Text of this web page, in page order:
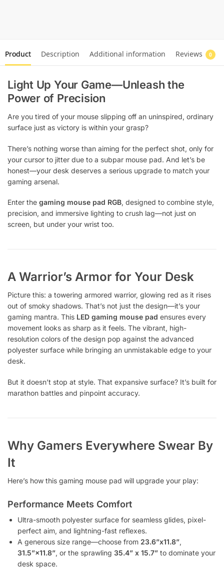
Product Description Additional information Reviews 0
Light Up Your Game—Unleash the
Power of Precision
Are you tired of your mouse slipping off an uninspired, ordinary
surface just as victory is within your grasp?
There’s nothing worse than aiming for the perfect shot, only for
your cursor to jitter due to a subpar mouse pad. And let’s be
honest—your desk deserves a serious upgrade to match your
gaming arsenal.
Enter the gaming mouse pad RGB, designed to combine style,
precision, and immersive lighting to crush lag—not just on
screen, but under your wrist too.
A Warrior’s Armor for Your Desk
Picture this: a towering armored warrior, glowing red as it rises
out of smoky shadows. That’s not just the design—it’s your
gaming mantra. This LED gaming mouse pad ensures every
movement looks as sharp as it feels. The vibrant, high-
resolution colors of the design pop against the advanced
polyester surface while bringing an unmistakable edge to your
desk.
But it doesn’t stop at style. That expansive surface? It’s built for
marathon battles and pinpoint accuracy.
Why Gamers Everywhere Swear By
It
Here’s how this gaming mouse pad will upgrade your play:
Performance Meets Comfort
Ultra-smooth polyester surface for seamless glides, pixel-
perfect aim, and lightning-fast reflexes.
A generous size range—choose from 23.6”x11.8”,
31.5”×11.8”, or the sprawling 35.4” x 15.7” to dominate your
desk space.